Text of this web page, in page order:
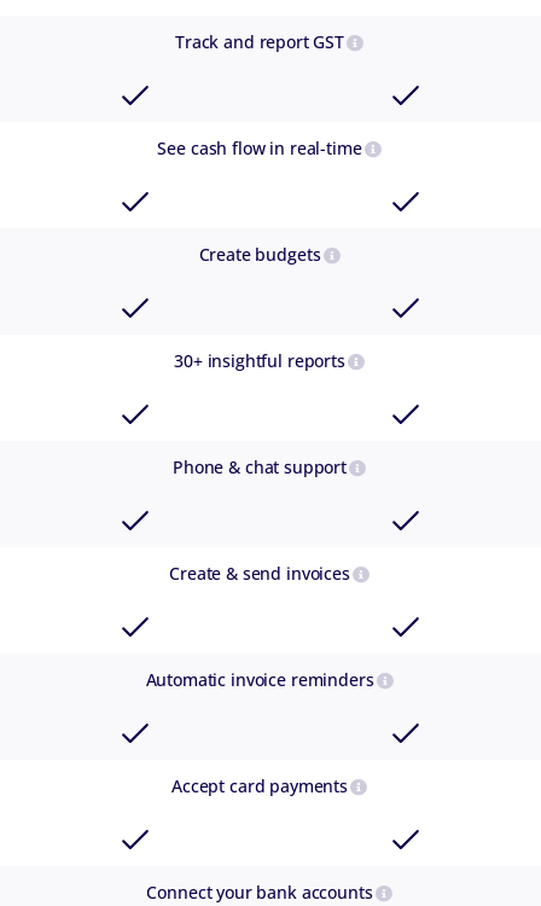
Track and report GST
See cash flow in real-time
Create budgets
30+ insightful reports
Phone & chat support
Create & send invoices
Automatic invoice reminders
Accept card payments
Connect your bank accounts